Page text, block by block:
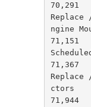
70,291
Replace
ngine
71,151
71,367
ctors
71,944